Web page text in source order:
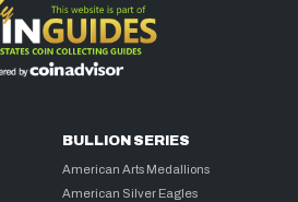
BULLION SERIES
American Arts Medallions
American Silver Eagles